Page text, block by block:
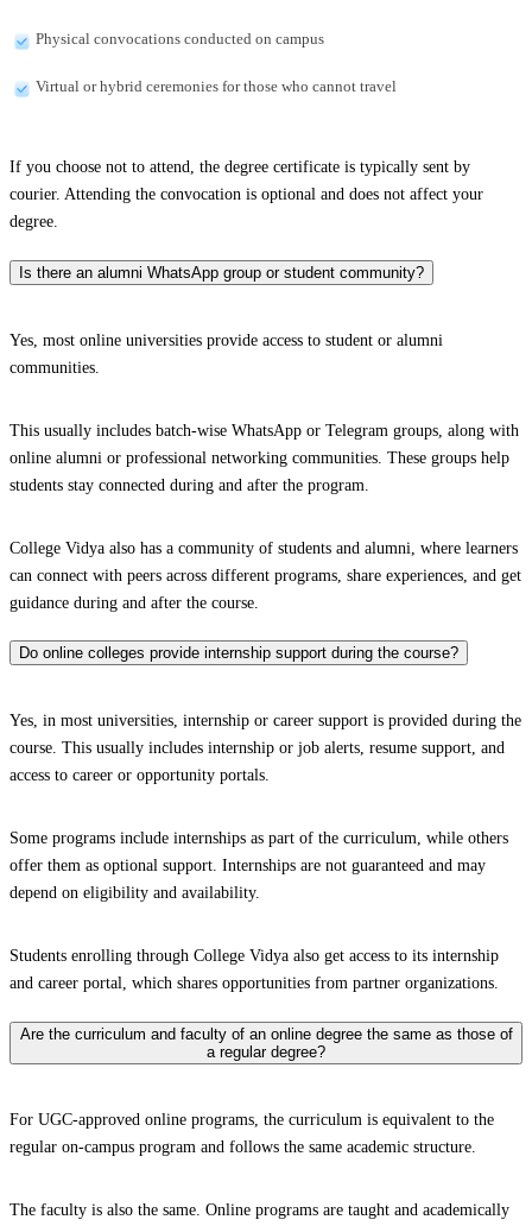
Physical convocations conducted on campus
Virtual or hybrid ceremonies for those who cannot travel
If you choose not to attend, the degree certificate is typically sent by
courier. Attending the convocation is optional and does not affect your
degree.
Is there an alumni WhatsApp group or student community?
Yes, most online universities provide access to student or alumni
communities.
This usually includes batch-wise WhatsApp or Telegram groups, along with
online alumni or professional networking communities. These groups help
students stay connected during and after the program.
College Vidya also has a community of students and alumni, where learners
can connect with peers across different programs, share experiences, and get
guidance during and after the course.
Do online colleges provide internship support during the course?
Yes, in most universities, internship or career support is provided during the
course. This usually includes internship or job alerts, resume support, and
access to career or opportunity portals.
Some programs include internships as part of the curriculum, while others
offer them as optional support. Internships are not guaranteed and may
depend on eligibility and availability.
Students enrolling through College Vidya also get access to its internship
and career portal, which shares opportunities from partner organizations.
Are the curriculum and faculty of an online degree the same as those of
a regular degree?
For UGC-approved online programs, the curriculum is equivalent to the
regular on-campus program and follows the same academic structure.
The faculty is also the same. Online programs are taught and academically